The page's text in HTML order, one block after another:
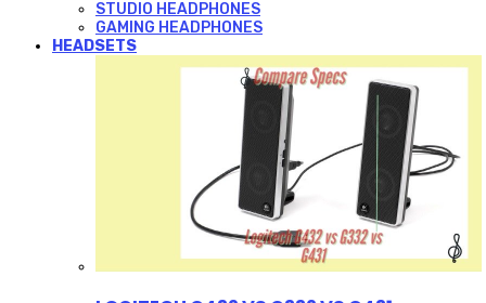
STUDIO HEADPHONES
GAMING HEADPHONES
HEADSETS